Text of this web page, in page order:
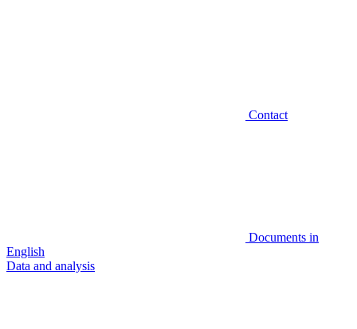
Contact
Documents in
English
Data and analysis